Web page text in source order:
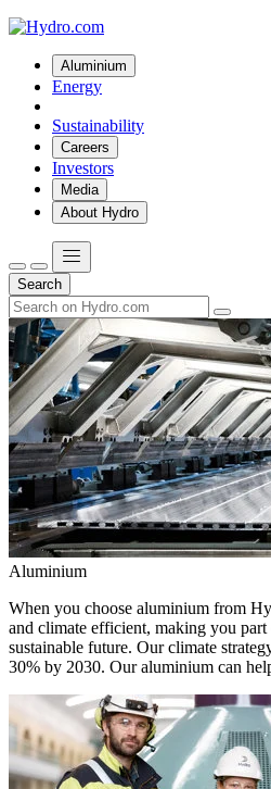
Aluminium
Energy
Sustainability
Careers
Investors
Media
About Hydro
Search
Aluminium
When you choose aluminium from
and climate efficient, making you part
sustainable future. Our climate
30% by 2030. Our aluminium can